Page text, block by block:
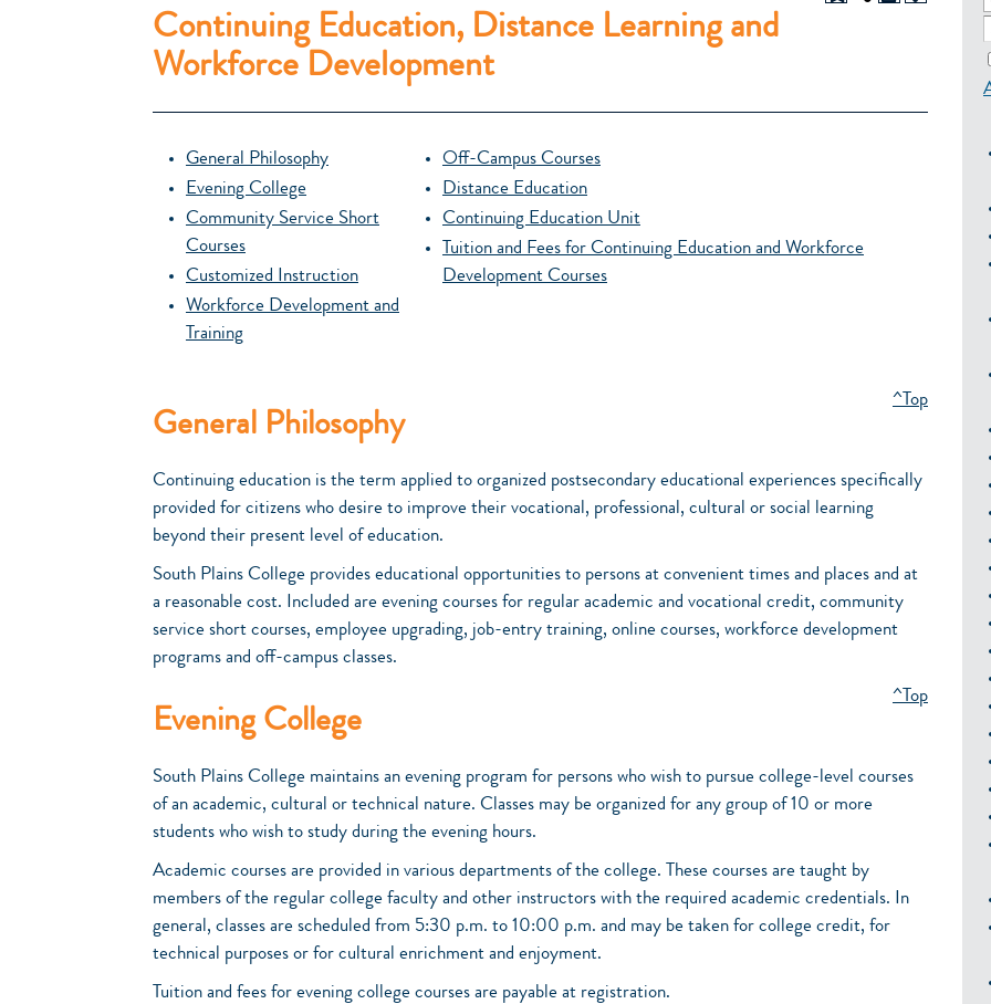
Continuing Education, Distance Learning and
Workforce Development
General Philosophy
Evening College
Community Service Short
Courses
Customized Instruction
Workforce Development and
Training
Off-Campus Courses
Distance Education
Continuing Education Unit
Tuition and Fees for Continuing Education and Workforce
Development Courses
General Philosophy
^Top
Continuing education is the term applied to organized postsecondary educational experiences specifically
provided for citizens who desire to improve their vocational, professional, cultural or social learning
beyond their present level of education.
South Plains College provides educational opportunities to persons at convenient times and places and at
a reasonable cost. Included are evening courses for regular academic and vocational credit, community
service short courses, employee upgrading, job-entry training, online courses, workforce development
programs and off-campus classes.
Evening College
^Top
South Plains College maintains an evening program for persons who wish to pursue college-level courses
of an academic, cultural or technical nature. Classes may be organized for any group of 10 or more
students who wish to study during the evening hours.
Academic courses are provided in various departments of the college. These courses are taught by
members of the regular college faculty and other instructors with the required academic credentials. In
general, classes are scheduled from 5:30 p.m. to 10:00 p.m. and may be taken for college credit, for
technical purposes or for cultural enrichment and enjoyment.
Tuition and fees for evening college courses are payable at registration.